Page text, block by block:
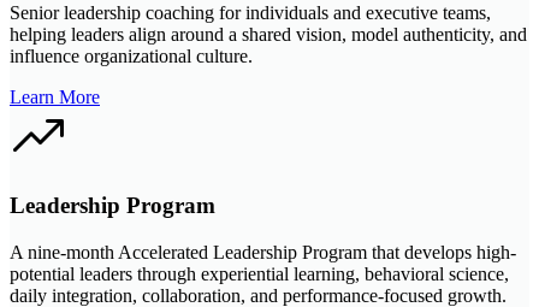
Senior leadership coaching for individuals and executive teams,
helping leaders align around a shared vision, model authenticity, and
influence organizational culture.
Learn More
Leadership Program
A nine-month Accelerated Leadership Program that develops high-
potential leaders through experiential learning, behavioral science,
daily integration, collaboration, and performance-focused growth.